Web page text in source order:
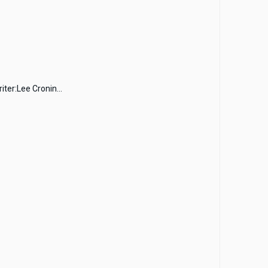
Cronin...